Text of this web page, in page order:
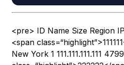
<pre> ID Name Size Region
<span
New York 1 111.111.111.111